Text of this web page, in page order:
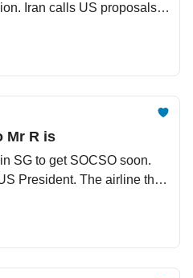
Iran calls US proposals
on Israel.
Mr R is
SG to get SOCSO soon.
President. The airline that